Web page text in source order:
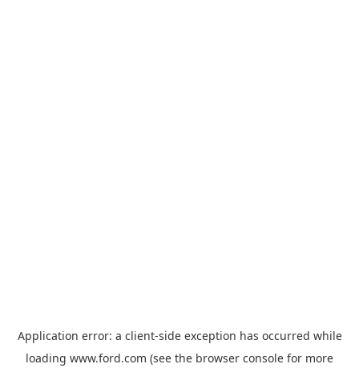
Application error: a client-side exception has occurred while
loading www.ford.com (see the browser console for more